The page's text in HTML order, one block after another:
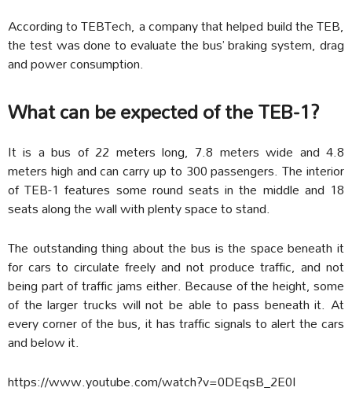
According to TEBTech, a company that helped build the TEB,
the test was done to evaluate the bus’ braking system, drag
and power consumption.
What can be expected of the TEB-1?
It is a bus of 22 meters long, 7.8 meters wide and 4.8
meters high and can carry up to 300 passengers. The interior
of TEB-1 features some round seats in the middle and 18
seats along the wall with plenty space to stand.
The outstanding thing about the bus is the space beneath it
for cars to circulate freely and not produce traffic, and not
being part of traffic jams either. Because of the height, some
of the larger trucks will not be able to pass beneath it. At
every corner of the bus, it has traffic signals to alert the cars
and below it.
https://www.youtube.com/watch?v=0DEqsB_2E0I